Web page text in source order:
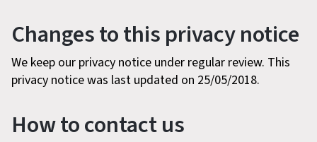
Changes to this privacy notice
We keep our privacy notice under regular review. This
privacy notice was last updated on 25/05/2018.
How to contact us